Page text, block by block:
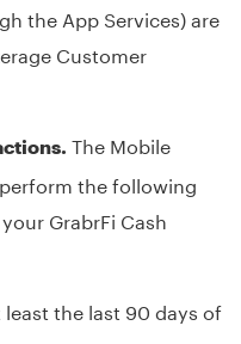
the App Services) are
Customer
The Mobile
the following
GrabrFi Cash
the last 90 days of